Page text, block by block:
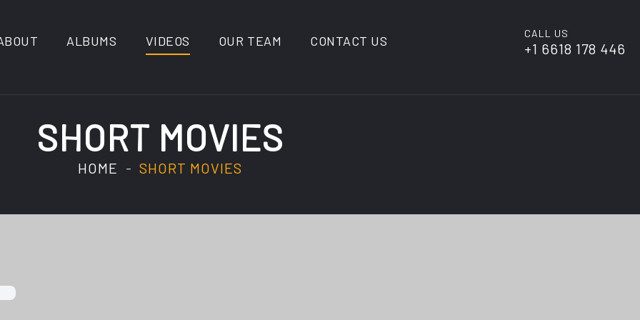
ALBUMS VIDEOS OUR TEAM CONTACT US CALL US
+1 6618 178 446
SHORT MOVIES
HOME SHORT MOVIES